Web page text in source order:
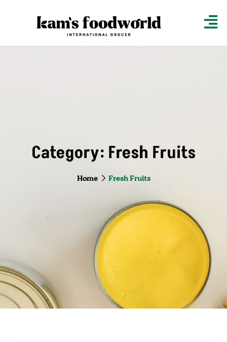
Category: Fresh Fruits
Home Fresh Fruits